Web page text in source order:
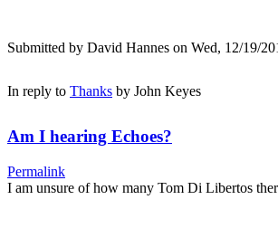
Submitted by David Hannes on Wed, 12/19/
In reply to Thanks by John Keyes
Am I hearing Echoes?
Permalink
I am unsure of how many Tom Di Libertos